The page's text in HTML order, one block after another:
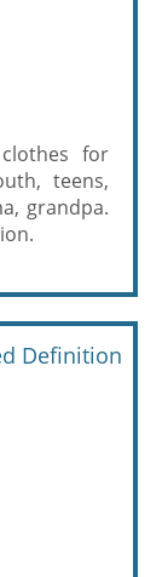
for
teens,
grandpa.
Definition